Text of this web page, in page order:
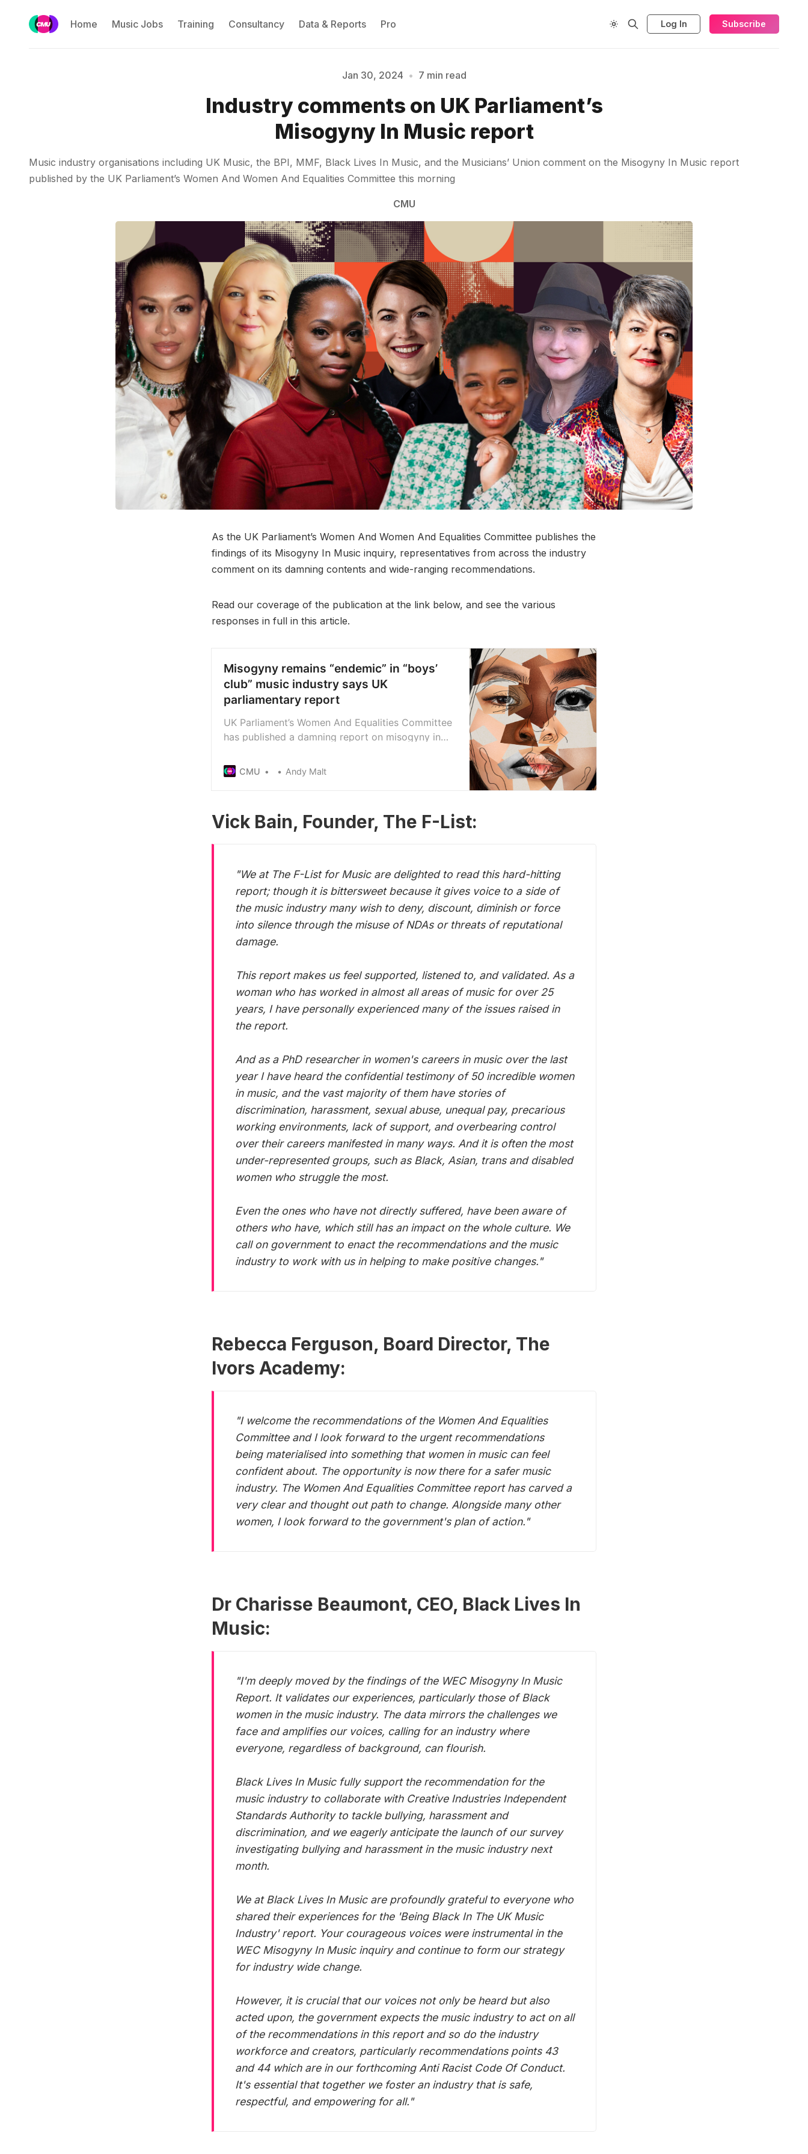
Home Music Jobs Training Consultancy Data & Reports Pro Log In Subscribe
Jan 30, 2024 • 7 min read
Industry comments on UK Parliament’s
Misogyny In Music report
Music industry organisations including UK Music, the BPI, MMF, Black Lives In Music, and the Musicians’ Union comment on the Misogyny In Music report
published by the UK Parliament’s Women And Women And Equalities Committee this morning
CMU
As the UK Parliament’s Women And Women And Equalities Committee publishes the
findings of its Misogyny In Music inquiry, representatives from across the industry
comment on its damning contents and wide-ranging recommendations.
Read our coverage of the publication at the link below, and see the various
responses in full in this article.
Misogyny remains “endemic” in “boys’
club” music industry says UK
parliamentary report
UK Parliament’s Women And Equalities Committee
has published a damning report on misogyny in
abuse frequently go unreported, with some
companies actively suppressing such claims, and
CMU Andy Malt
Vick Bain, Founder, The F-List:
"We at The F-List for Music are delighted to read this hard-hitting
report; though it is bittersweet because it gives voice to a side of
the music industry many wish to deny, discount, diminish or force
into silence through the misuse of NDAs or threats of reputational
damage.
This report makes us feel supported, listened to, and validated. As a
woman who has worked in almost all areas of music for over 25
years, I have personally experienced many of the issues raised in
the report.
And as a PhD researcher in women's careers in music over the last
year I have heard the confidential testimony of 50 incredible women
in music, and the vast majority of them have stories of
discrimination, harassment, sexual abuse, unequal pay, precarious
working environments, lack of support, and overbearing control
over their careers manifested in many ways. And it is often the most
under-represented groups, such as Black, Asian, trans and disabled
women who struggle the most.
Even the ones who have not directly suffered, have been aware of
others who have, which still has an impact on the whole culture. We
call on government to enact the recommendations and the music
industry to work with us in helping to make positive changes."
Rebecca Ferguson, Board Director, The
Ivors Academy:
"I welcome the recommendations of the Women And Equalities
Committee and I look forward to the urgent recommendations
being materialised into something that women in music can feel
confident about. The opportunity is now there for a safer music
industry. The Women And Equalities Committee report has carved a
very clear and thought out path to change. Alongside many other
women, I look forward to the government's plan of action."
Dr Charisse Beaumont, CEO, Black Lives In
Music:
"I'm deeply moved by the findings of the WEC Misogyny In Music
Report. It validates our experiences, particularly those of Black
women in the music industry. The data mirrors the challenges we
face and amplifies our voices, calling for an industry where
everyone, regardless of background, can flourish.
Black Lives In Music fully support the recommendation for the
music industry to collaborate with Creative Industries Independent
Standards Authority to tackle bullying, harassment and
discrimination, and we eagerly anticipate the launch of our survey
investigating bullying and harassment in the music industry next
month.
We at Black Lives In Music are profoundly grateful to everyone who
shared their experiences for the 'Being Black In The UK Music
Industry' report. Your courageous voices were instrumental in the
WEC Misogyny In Music inquiry and continue to form our strategy
for industry wide change.
However, it is crucial that our voices not only be heard but also
acted upon, the government expects the music industry to act on all
of the recommendations in this report and so do the industry
workforce and creators, particularly recommendations points 43
and 44 which are in our forthcoming Anti Racist Code Of Conduct.
It's essential that together we foster an industry that is safe,
respectful, and empowering for all."